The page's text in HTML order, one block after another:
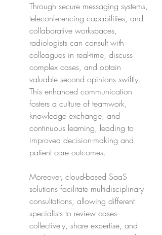
Through secure messaging systems,
teleconferencing capabilities, and
collaborative workspaces,
radiologists can consult with
colleagues in real-time, discuss
complex cases, and obtain
valuable second opinions swiftly.
This enhanced communication
fosters a culture of teamwork,
knowledge exchange, and
continuous learning, leading to
improved decision-making and
patient care outcomes.
Moreover, cloud-based SaaS
solutions facilitate multidisciplinary
consultations, allowing different
specialists to review cases
collectively, share expertise, and